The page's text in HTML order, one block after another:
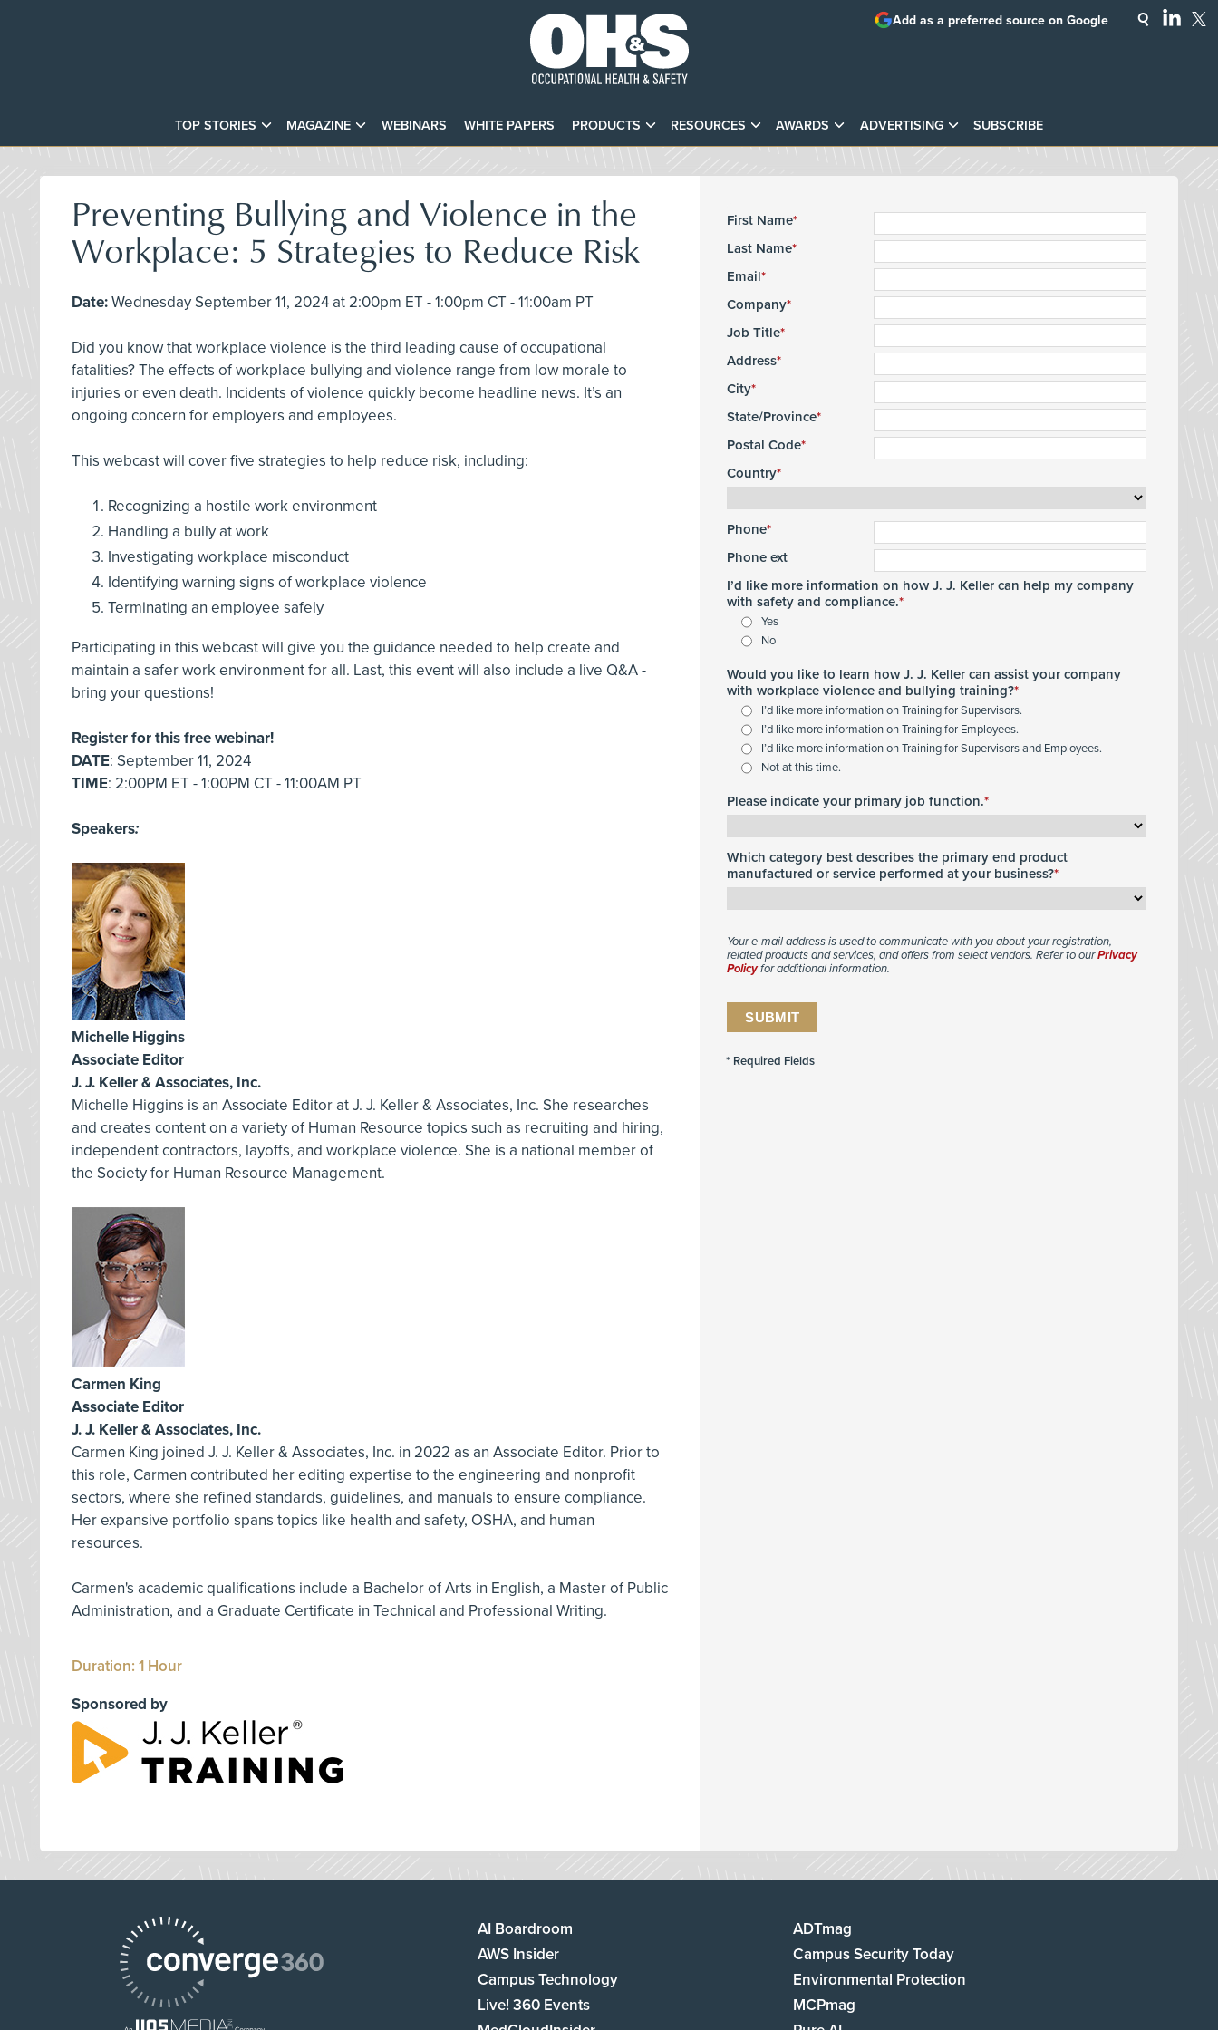
TOP STORIES MAGAZINE WEBINARS WHITE PAPERS PRODUCTS RESOURCES AWARDS ADVERTISING SUBSCRIBE
Add as a preferred source on Google
Preventing Bullying and Violence in the
Workplace: 5 Strategies to Reduce Risk
Date:Wednesday September 11, 2024 at 2:00pm ET - 1:00pm CT - 11:00am PT
Did you know that workplace violence is the third leading cause of occupational
fatalities? The effects of workplace bullying and violence range from low morale to
injuries or even death. Incidents of violence quickly become headline news. It’s an
ongoing concern for employers and employees.
This webcast will cover five strategies to help reduce risk, including:
Recognizing a hostile work environment
Handling a bully at work
Investigating workplace misconduct
Identifying warning signs of workplace violence
Terminating an employee safely
Participating in this webcast will give you the guidance needed to help create and
maintain a safer work environment for all. Last, this event will also include a live Q&A -
bring your questions!
Register for this free webinar!
DATE: September 11, 2024
TIME: 2:00PM ET - 1:00PM CT - 11:00AM PT
Speakers:
Michelle Higgins
Associate Editor
J. J. Keller & Associates, Inc.
Michelle Higgins is an Associate Editor at J. J. Keller & Associates, Inc. She researches
and creates content on a variety of Human Resource topics such as recruiting and hiring,
independent contractors, layoffs, and workplace violence. She is a national member of
the Society for Human Resource Management.
Carmen King
Associate Editor
J. J. Keller & Associates, Inc.
Carmen King joined J. J. Keller & Associates, Inc. in 2022 as an Associate Editor. Prior to
this role, Carmen contributed her editing expertise to the engineering and nonprofit
sectors, where she refined standards, guidelines, and manuals to ensure compliance.
Her expansive portfolio spans topics like health and safety, OSHA, and human
resources.
Carmen's academic qualifications include a Bachelor of Arts in English, a Master of Public
Administration, and a Graduate Certificate in Technical and Professional Writing.
Duration: 1 Hour
Sponsored by
First Name
Last Name
Email
Company
Job Title
Address
City
State/Province
Postal Code
Country
Phone
Phone ext
I’d like more information on how J. J. Keller can help my company
with safety and compliance.
Yes
No
Would you like to learn how J. J. Keller can assist your company
with workplace violence and bullying training?
I’d like more information on Training for Supervisors.
I’d like more information on Training for Employees.
I’d like more information on Training for Supervisors and Employees.
Not at this time.
Please indicate your primary job function.
Which category best describes the primary end product
manufactured or service performed at your business?
Your e-mail address is used to communicate with you about your registration,
related products and services, and offers from select vendors. Refer to ourPrivacy
Policyfor additional information.
AI Boardroom
ADTmag
AWS Insider
Campus Security Today
Campus Technology
Environmental Protection
Live! 360 Events
MCPmag